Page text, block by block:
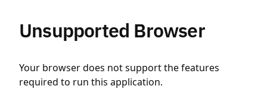
Unsupported Browser
Your browser does not support the features
required to run this application.